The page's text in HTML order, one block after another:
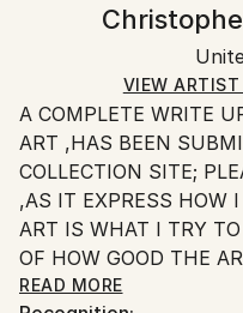
Ships Rolled in a Tube
Ships rolled in a tube.
shipped by our
Ships From:
Printing facility in
VIEW ARTIST
A COMPLETE WRITE
ART ,HAS BEEN
COLLECTION SITE;
,AS IT EXPRESS HOW I
ART IS WHAT I TRY
OF HOW GOOD THE
INDIVIDUAL CAN SAY.
READ MORE